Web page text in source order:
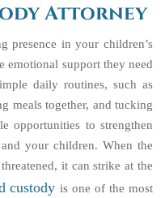
Attorney
presence in your children’s
emotional support they need
daily routines, such as
meals together, and tucking
opportunities to strengthen
your children. When the
it can strike at the
custodyis one of the most